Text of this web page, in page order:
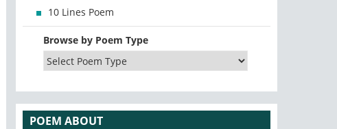
10 Lines Poem
Browse by Poem Type
POEM ABOUT